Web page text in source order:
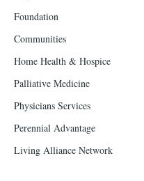
Foundation
Communities
Home Health & Hospice
Palliative Medicine
Physicians Services
Perennial Advantage
Living Alliance Network